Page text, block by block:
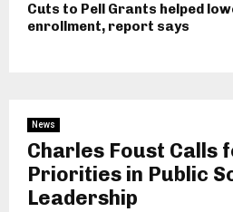
Cuts to Pell Grants helped
enrollment, report says
News
Charles Foust Calls
Priorities in Public
Leadership